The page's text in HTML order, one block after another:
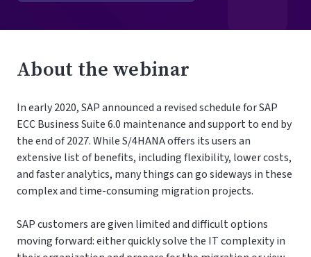
About the webinar
In early 2020, SAP announced a revised schedule for SAP
ECC Business Suite 6.0 maintenance and support to end by
the end of 2027. While S/4HANA offers its users an
extensive list of benefits, including flexibility, lower costs,
and faster analytics, many things can go sideways in these
complex and time-consuming migration projects.
SAP customers are given limited and difficult options
moving forward: either quickly solve the IT complexity in